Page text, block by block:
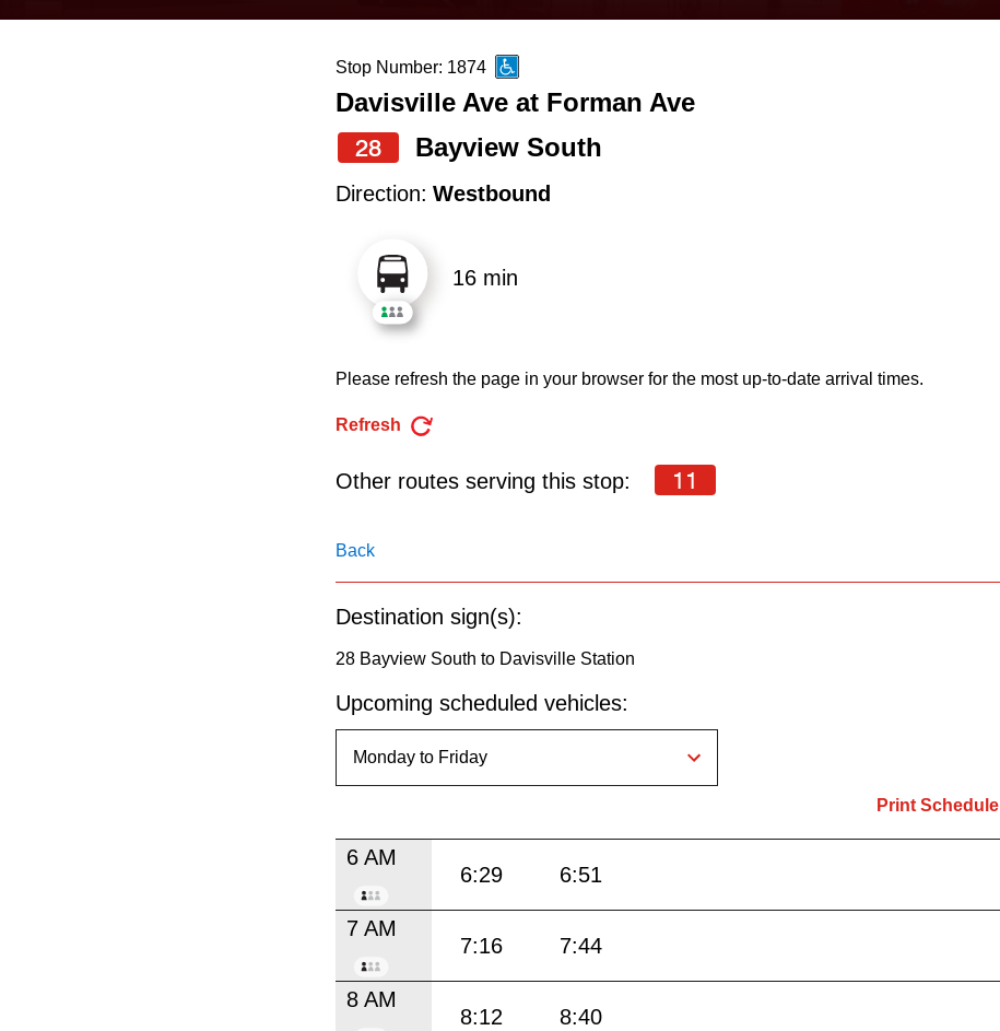
up
and
down
navigate,
select
Route
by
the
key.
Stop Number: 1874
Davisville Ave at Forman Ave
28
Bayview South
Direction: Westbound
16 min
Please refresh the page in your browser for the most up-to-date arrival times.
Refresh
Other routes serving this stop: 11
Back
Destination sign(s):
28 Bayview South to Davisville Station
Upcoming scheduled vehicles:
Print Schedule
6 AM
6:29 6:51
7 AM
7:16 7:44
8 AM
8:12 8:40